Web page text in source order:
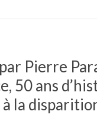
Pierre
50 ans
la